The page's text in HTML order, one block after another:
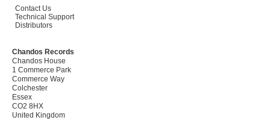
Contact Us
Technical Support
Distributors
Chandos Records
Chandos House
1 Commerce Park
Commerce Way
Colchester
Essex
CO2 8HX
United Kingdom